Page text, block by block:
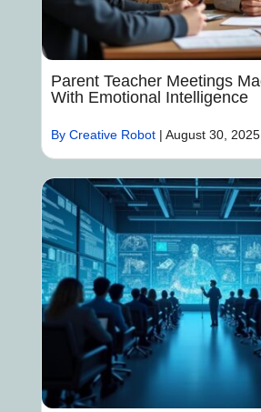
Parent Teacher Meetings
With Emotional Intelligence
By Creative Robot| August 30, 2025